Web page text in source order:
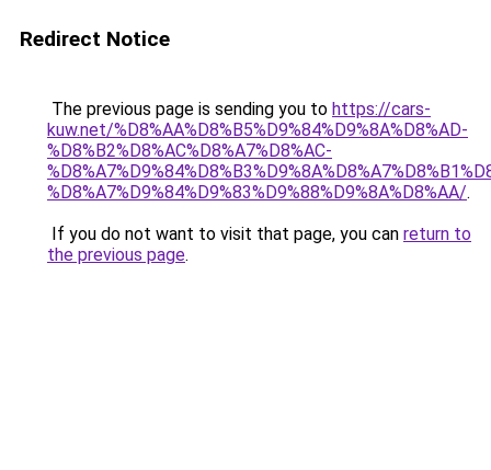
Redirect Notice
The previous page is sending you to https://cars-
kuw.net/%D8%AA%D8%B5%D9%84%D9%8A%D8%AD-
%D8%B2%D8%AC%D8%A7%D8%AC-
%D8%A7%D9%84%D9%83%D9%88%D9%8A%D8%AA/.
If you do not want to visit that page, you can return to
the previous page.